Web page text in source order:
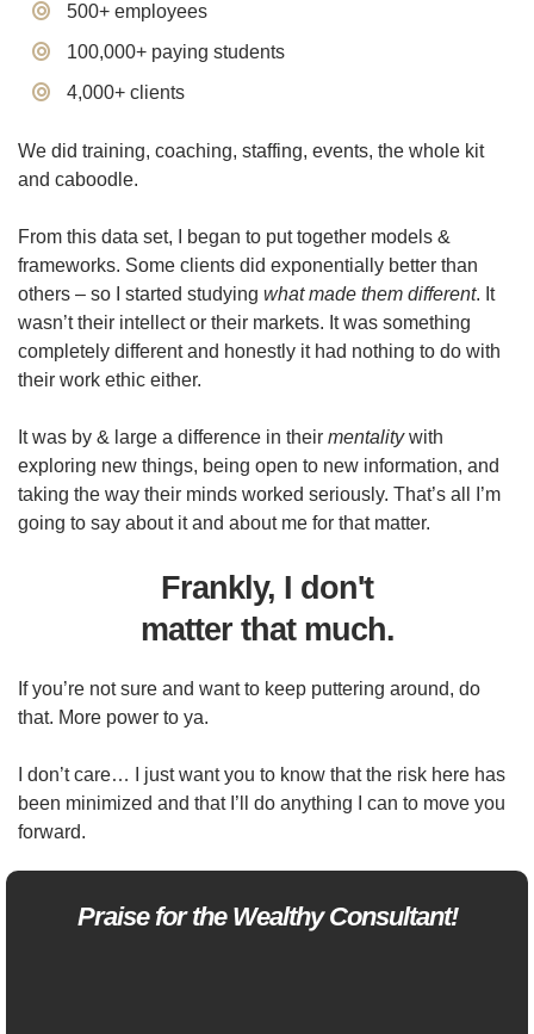
500+ employees
​100,000+ paying students
​4,000+ clients
We did training, coaching, staffing, events, the whole kit
and caboodle.
From this data set, I began to put together models &
frameworks. Some clients did exponentially better than
others – so I started studying what made them different. It
wasn’t their intellect or their markets. It was something
completely different and honestly it had nothing to do with
their work ethic either.
It was by & large a difference in their mentalitywith
exploring new things, being open to new information, and
taking the way their minds worked seriously. That’s all I’m
going to say about it and about me for that matter.
Frankly, I don't
matter that much.
If you’re not sure and want to keep puttering around, do
that. More power to ya.
I don’t care… I just want you to know that the risk here has
been minimized and that I’ll do anything I can to move you
forward.
Praise for the Wealthy Consultant!